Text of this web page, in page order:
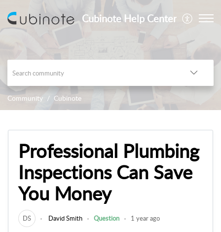
Cubinote Help Center
Community Cubinote
Professional Plumbing
Inspections Can Save
You Money
DS David Smith Question 1 year ago